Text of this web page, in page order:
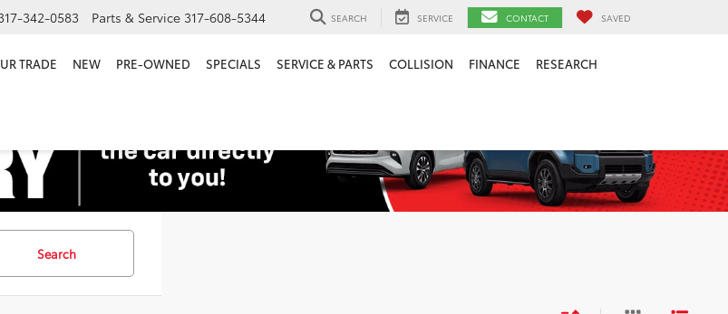
342-0583 Parts & Service 317-608-5344 SEARCH SERVICE CONTACT SAVED
TRADE NEW PRE-OWNED SPECIALS SERVICE & PARTS COLLISION FINANCE RESEARCH
Search